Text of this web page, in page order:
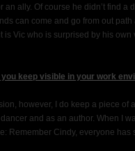
an ally. Of course he didn’t find
can come and go from out
is Vic who is surprised by his
keep visible in your work
however, I do keep a piece
and as an author. When I
Remember Cindy, everyone has